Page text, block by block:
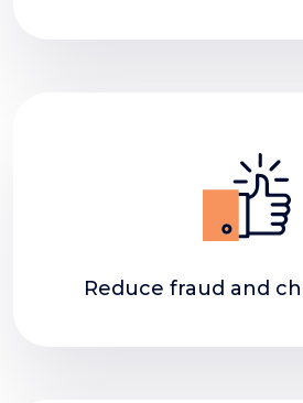
Reduce fraud and